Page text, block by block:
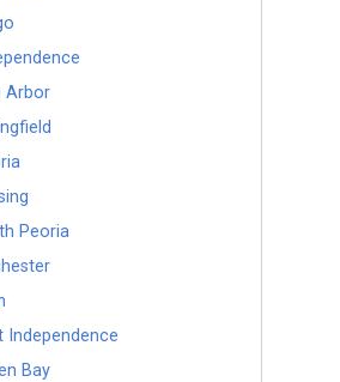
Arbor
Peoria
Independence
Bay